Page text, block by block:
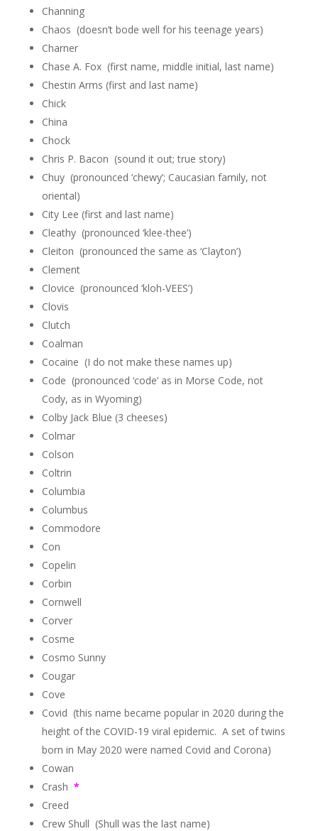
Channing
Chaos (doesn’t bode well for his teenage years)
Charner
Chase A. Fox (first name, middle initial, last name)
Chestin Arms (first and last name)
Chick
China
Chock
Chris P. Bacon (sound it out; true story)
Chuy (pronounced ‘chewy’; Caucasian family, not
oriental)
City Lee (first and last name)
Cleathy (pronounced ‘klee-thee’)
Cleiton (pronounced the same as ‘Clayton’)
Clement
Clovice (pronounced ‘kloh-VEES’)
Clovis
Clutch
Coalman
Cocaine (I do not make these names up)
Code (pronounced ‘code’ as in Morse Code, not
Cody, as in Wyoming)
Colby Jack Blue (3 cheeses)
Colmar
Colson
Coltrin
Columbia
Columbus
Commodore
Con
Copelin
Corbin
Cornwell
Corver
Cosme
Cosmo Sunny
Cougar
Cove
Covid (this name became popular in 2020 during the
height of the COVID-19 viral epidemic. A set of twins
born in May 2020 were named Covid and Corona)
Cowan
Crash *
Creed
Crew Shull (Shull was the last name)